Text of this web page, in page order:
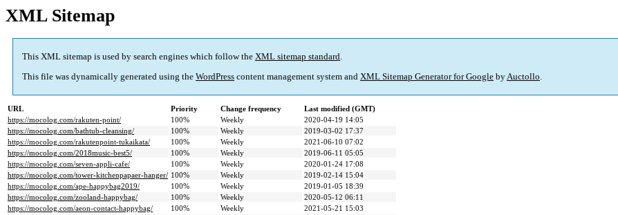
XML Sitemap
This XML sitemap is used by search engines which follow the XML sitemap standard.
This file was dynamically generated using the WordPress content management system and XML Sitemap Generator for Google byAuctollo.
URL Priority Change frequency
Last modified (GMT)
https://mocolog.com/rakuten-point/
100% Weekly
2020-04-19 14:05
https://mocolog.com/bathtub-cleansing/
100% Weekly
2019-03-02 17:37
https://mocolog.com/rakutenpoint-tukaikata/
100% Weekly
2021-06-10 07:02
https://mocolog.com/2018music-best5/
100% Weekly
2019-06-11 05:05
https://mocolog.com/seven-appli-cafe/
100% Weekly
2020-01-24 17:08
https://mocolog.com/tower-kitchenpapaer-hanger/ 100% Weekly
2019-02-14 15:04
https://mocolog.com/ape-happybag2019/
100% Weekly
2019-01-05 18:39
https://mocolog.com/zooland-happybag/
100% Weekly
2020-05-12 06:11
https://mocolog.com/aeon-contact-happybag/
100% Weekly
2021-05-21 15:03